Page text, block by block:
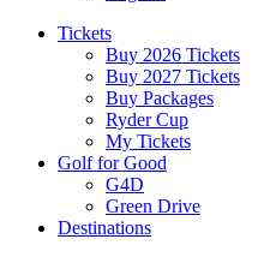
Tickets
Buy 2026 Tickets
Buy 2027 Tickets
Buy Packages
Ryder Cup
My Tickets
Golf for Good
G4D
Green Drive
Destinations